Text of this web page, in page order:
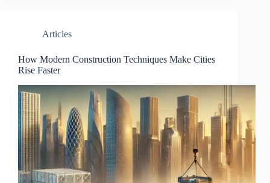
Articles
How Modern Construction Techniques Make Cities
Rise Faster